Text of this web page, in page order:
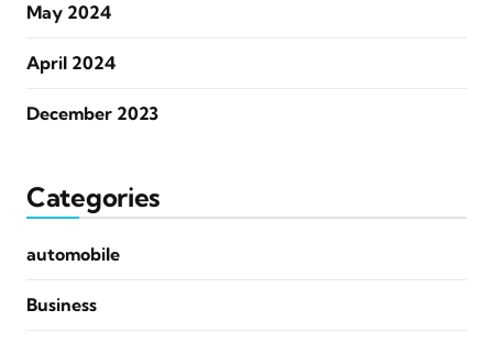
May 2024
April 2024
December 2023
Categories
automobile
Business